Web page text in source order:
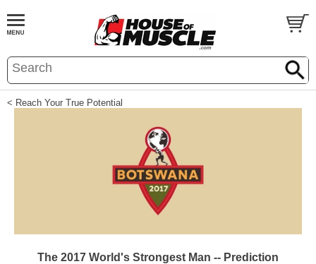
< Reach Your True Potential
The 2017 World's Strongest Man -- Prediction